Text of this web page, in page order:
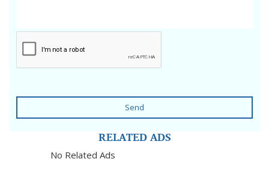
Send
RELATED ADS
No Related Ads